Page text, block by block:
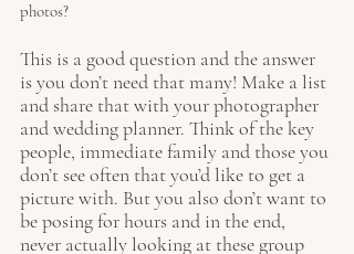
photos?
This is a good question and the answer
is you don’t need that many! Make a list
and share that with your photographer
and wedding planner. Think of the key
people, immediate family and those you
don’t see often that you’d like to get a
picture with. But you also don’t want to
be posing for hours and in the end,
never actually looking at these group